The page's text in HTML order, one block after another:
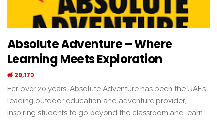
Absolute Adventure – Where
Learning Meets Exploration
29,170
For over 20 years, Absolute Adventure has been the UAE’s
leading outdoor education and adventure provider,
inspiring students to go beyond the classroom and learn